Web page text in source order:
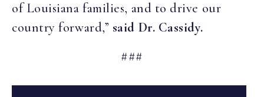
of Louisiana families, and to drive our
country forward,” said Dr. Cassidy.
###